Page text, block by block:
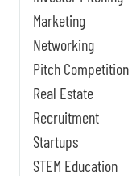
Marketing
Networking
Pitch Competition
Real Estate
Recruitment
Startups
STEM Education